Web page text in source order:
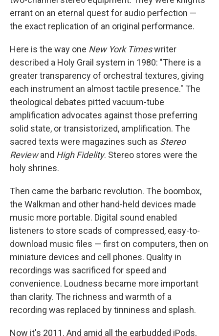
errant on an eternal quest for audio perfection —
the exact replication of an original performance.
Here is the way one New York Timeswriter
described a Holy Grail system in 1980: "There is a
greater transparency of orchestral textures, giving
each instrument an almost tactile presence." The
theological debates pitted vacuum-tube
amplification advocates against those preferring
solid state, or transistorized, amplification. The
sacred texts were magazines such as Stereo
Reviewand High Fidelity. Stereo stores were the
holy shrines.
Then came the barbaric revolution. The boombox,
the Walkman and other hand-held devices made
music more portable. Digital sound enabled
listeners to store scads of compressed, easy-to-
download music files — first on computers, then on
miniature devices and cell phones. Quality in
recordings was sacrificed for speed and
convenience. Loudness became more important
than clarity. The richness and warmth of a
recording was replaced by tinniness and splash.
Now it's 2011. And amid all the earbudded iPods,